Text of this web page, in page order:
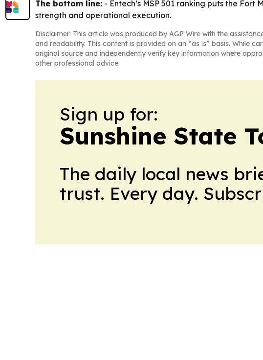
The bottom line: - Entech’s MSP 501 ranking puts the
strength and operational execution.
Disclaimer: This article was produced by AGP Wire with the
and readability. This content is provided on an “as is” basis. While
original source and independently verify key information where
other professional advice.
Sign up for:
Sunshine State
The daily local news
trust. Every day.